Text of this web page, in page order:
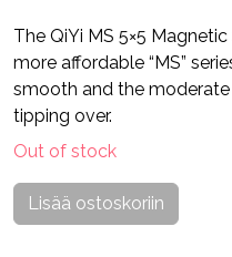
The QiYi MS 5×5
more affordable “MS”
smooth and the
tipping over.
Out of stock
Lisää ostoskoriin